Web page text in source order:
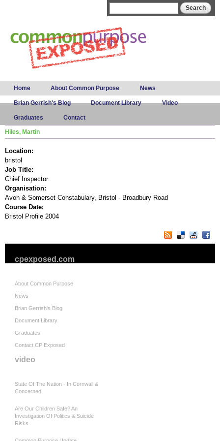
Main menu
Home About Common Purpose News
Brian Gerrish's Blog Document Library Video
Graduates Contact
Hiles, Martin
Location:
bristol
Job Title:
Chief Inspector
Organisation:
Avon & Somerset Constabulary, Bristol - Broadbury Road
Course Date:
Bristol Profile 2004
cpexposed.com
About Common Purpose
News
Brian Gerrish's Blog
Document Library
Graduates
Contact CP Exposed
video
State Of The Nation - In Cornwall &
Concerned
Are Our Children Safe? An
Investigation Of Politics & Suicide
Risks